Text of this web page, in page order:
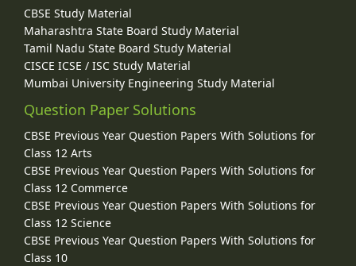
CBSE Study Material
Maharashtra State Board Study Material
Tamil Nadu State Board Study Material
CISCE ICSE / ISC Study Material
Mumbai University Engineering Study Material
Question Paper Solutions
CBSE Previous Year Question Papers With Solutions for
Class 12 Arts
CBSE Previous Year Question Papers With Solutions for
Class 12 Commerce
CBSE Previous Year Question Papers With Solutions for
Class 12 Science
CBSE Previous Year Question Papers With Solutions for
Class 10